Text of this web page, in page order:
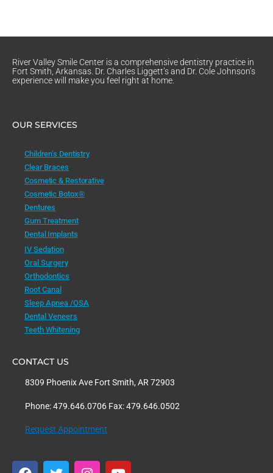
River Valley Smile Center is a comprehensive dentistry practice in
Fort Smith, Arkansas. Dr. Charles Liggett’s and Dr. Cole Johnson’s
experience will make you feel right at home.
OUR SERVICES
Children’s Dentistry
Clear Braces
Cosmetic & Restorative
Cosmetic Botox®
Dentures
Gum Treatment
Dental Implants
IV Sedation
Oral Surgery
Orthodontics
Root Canal
Sleep Apnea /OSA
Dental Veneers
Teeth Whitening
CONTACT US
8309 Phoenix Ave Fort Smith, AR 72903
Phone: 479.646.0706 Fax: 479.646.0502
Request Appointment
F
T
I
Y